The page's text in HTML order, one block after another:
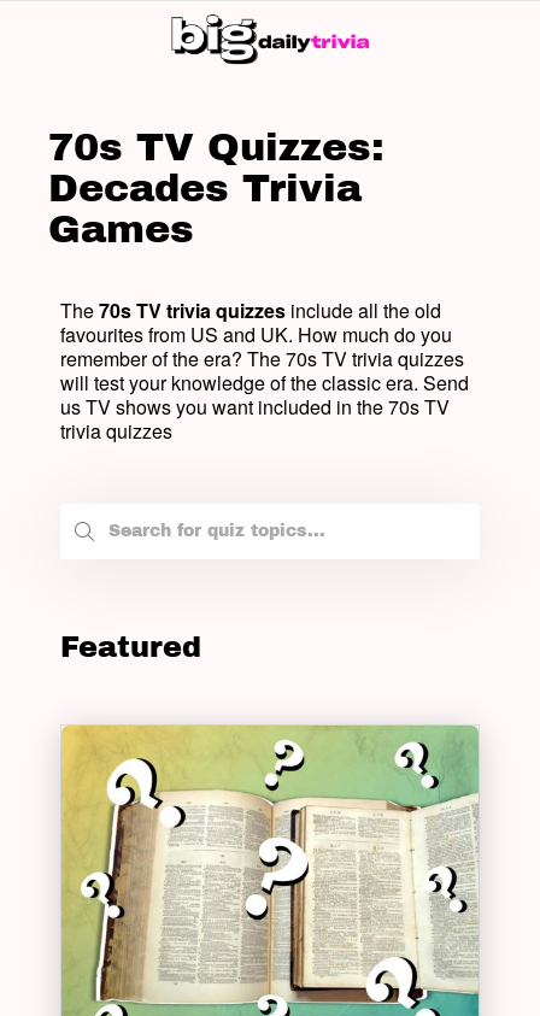
70s TV Quizzes:
Decades Trivia
Games
The70s TV trivia quizzes include all the old
favourites from US and UK. How much do you
remember of the era? The 70s TV trivia quizzes
will test your knowledge of the classic era. Send
us TV shows you want included in the 70s TV
trivia quizzes
Featured